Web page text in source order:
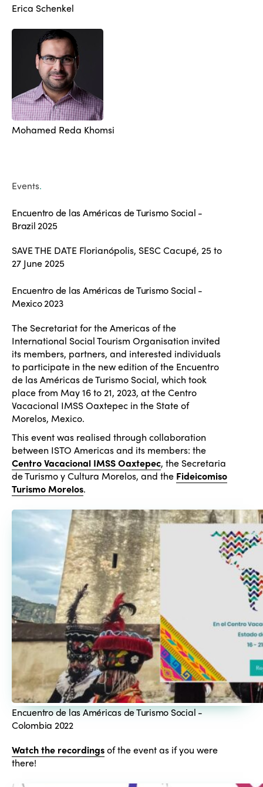
Erica Schenkel
Mohamed Reda Khomsi
Events.
Encuentro de las Américas de Turismo Social -
Brazil 2025
SAVE THE DATE Florianópolis, SESC Cacupé, 25 to
27 June 2025
Encuentro de las Américas de Turismo Social -
Mexico 2023
The Secretariat for the Americas of the
International Social Tourism Organisation invited
its members, partners, and interested individuals
to participate in the new edition of the Encuentro
de las Américas de Turismo Social, which took
place from May 16 to 21, 2023, at the Centro
Vacacional IMSS Oaxtepec in the State of
Morelos, Mexico.
This event was realised through collaboration
between ISTO Americas and its members: the
Centro Vacacional IMSS Oaxtepec, the Secretaria
de Turismo y Cultura Morelos, and the Fideicomiso
Turismo Morelos.
Encuentro de las Américas de Turismo Social -
Colombia 2022
Watch the recordingsof the event as if you were
there!